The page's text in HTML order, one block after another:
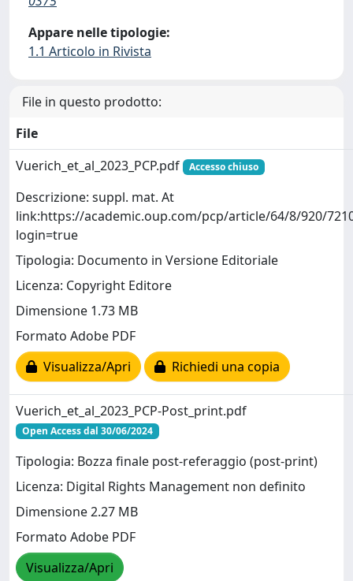
Appare nelle tipologie:
1.1 Articolo in Rivista
File in questo prodotto:
File
Vuerich_et_al_2023_PCP.pdf
Accesso chiuso
Descrizione: suppl. mat. At
link:https://academic.oup.com/pcp/article/64/8/920/
login=true
Tipologia: Documento in Versione Editoriale
Licenza: Copyright Editore
Dimensione 1.73 MB
Formato Adobe PDF
Visualizza/Apri
Richiedi una copia
Vuerich_et_al_2023_PCP-Post_print.pdf
Open Access dal 30/06/2024
Tipologia: Bozza finale post-referaggio (post-print)
Licenza: Digital Rights Management non definito
Dimensione 2.27 MB
Formato Adobe PDF
Visualizza/Apri